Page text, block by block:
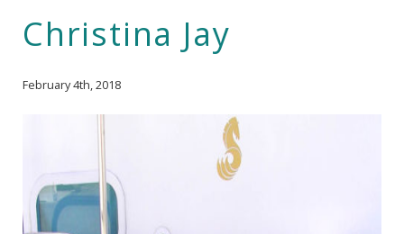
Christina Jay
February 4th, 2018